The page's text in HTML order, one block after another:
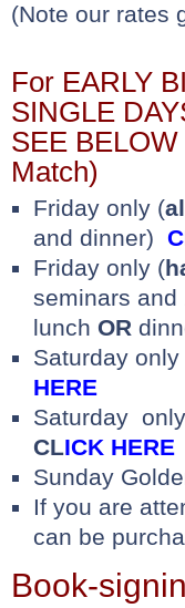
(Note our rates
For EARLY
SINGLE
SEE
Match)
Friday only (
and dinner)
Friday only (
seminars and
lunch OR
Saturday only
HERE
Saturday
CLICK HERE
Sunday
If you are
can be
Book-